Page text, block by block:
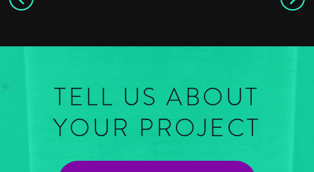
TELL US ABOUT
YOUR PROJECT